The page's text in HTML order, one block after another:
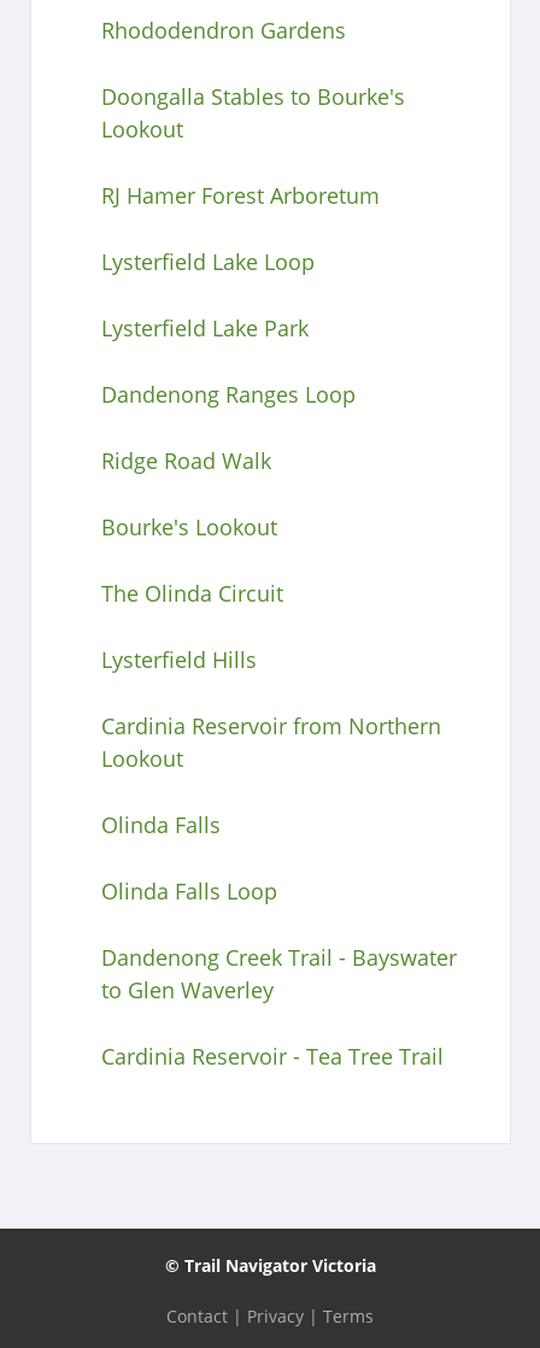
Rhododendron Gardens
Doongalla Stables to Bourke's
Lookout
RJ Hamer Forest Arboretum
Lysterfield Lake Loop
Lysterfield Lake Park
Dandenong Ranges Loop
Ridge Road Walk
Bourke's Lookout
The Olinda Circuit
Lysterfield Hills
Cardinia Reservoir from Northern
Lookout
Olinda Falls
Olinda Falls Loop
Dandenong Creek Trail - Bayswater
to Glen Waverley
Cardinia Reservoir - Tea Tree Trail
© Trail Navigator Victoria
Contact | Privacy | Terms